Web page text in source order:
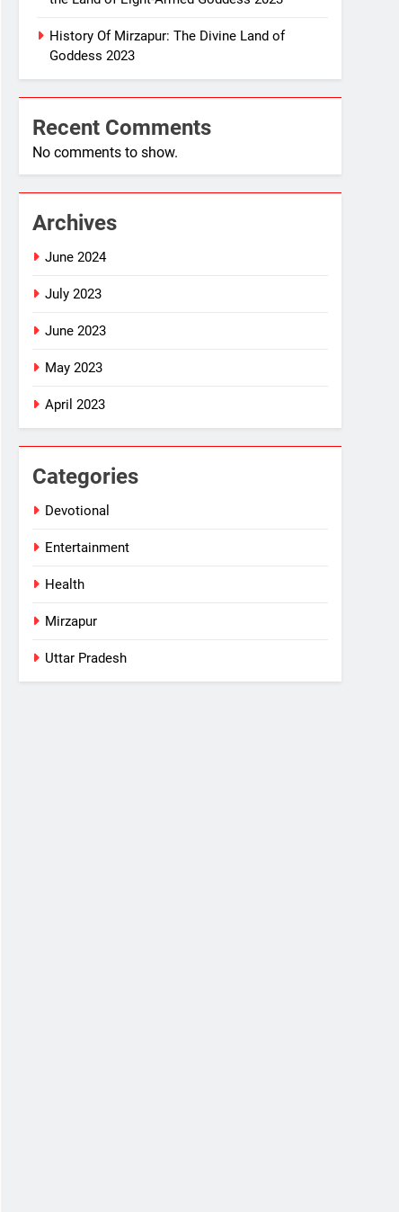
History Of Mirzapur: The Divine Land of
Goddess 2023
Recent Comments
No comments to show.
Archives
June 2024
July 2023
June 2023
May 2023
April 2023
Categories
Devotional
Entertainment
Health
Mirzapur
Uttar Pradesh